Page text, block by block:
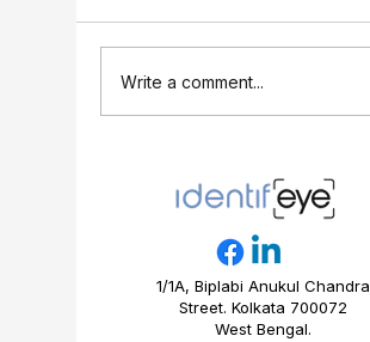
People Counter
Installation Guide:
Write a comment...
1/1A, Biplabi Anukul Chandra
Street. Kolkata 700072
West Bengal.